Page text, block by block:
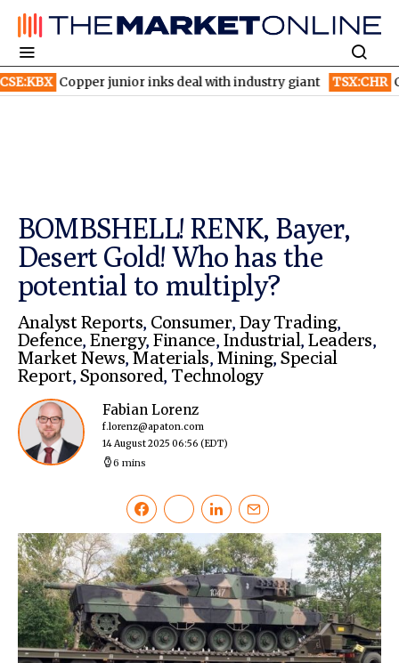
junior inks deal with industry giant TSX:CHR Chorus
BOMBSHELL! RENK, Bayer,
Desert Gold! Who has the
potential to multiply?
Analyst Reports, Consumer, Day Trading,
Defence,Energy,Finance, Industrial,Leaders,
Market News,Materials, Mining,Special
Report, Sponsored, Technology
Fabian Lorenz
f.lorenz@apaton.com
14 August 2025 06:56 (EDT)
6 mins